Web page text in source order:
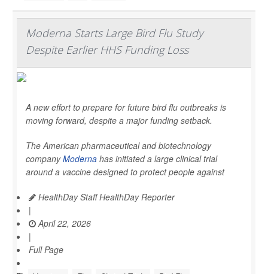
Moderna Starts Large Bird Flu Study
Despite Earlier HHS Funding Loss
A new effort to prepare for future bird flu outbreaks is
moving forward, despite a major funding setback.
The American pharmaceutical and biotechnology
companyModerna has initiated a large clinical trial
around a vaccine designed to protect people against
HealthDay Staff HealthDay Reporter
|
April 22, 2026
|
Full Page